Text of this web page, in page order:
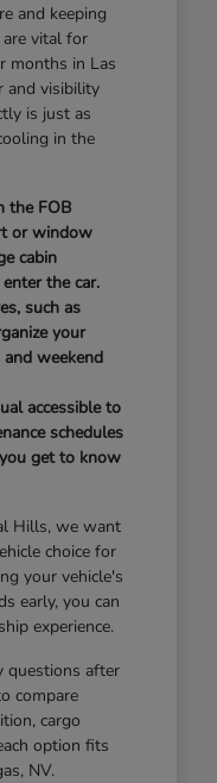
and keeping
vital for
months in Las
and visibility
is just as
in the
the FOB
or window
cabin
the car.
such as
your
weekend
accessible to
schedules
get to know
Hills, we want
choice for
your vehicle's
early, you can
experience.
after
compare
cargo
option fits
NV.